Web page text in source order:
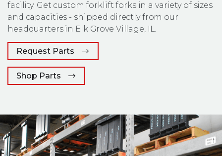
facility. Get custom forklift forks in a variety of sizes
and capacities - shipped directly from our
headquarters in Elk Grove Village, IL.
Request Parts
Shop Parts(Opens an external site in a new